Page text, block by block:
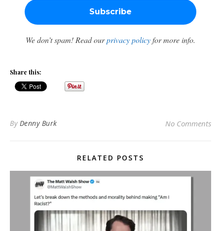
We don’t spam! Read ourprivacy policyfor more info.
Share this:
By Denny Burk No Comments
RELATED POSTS